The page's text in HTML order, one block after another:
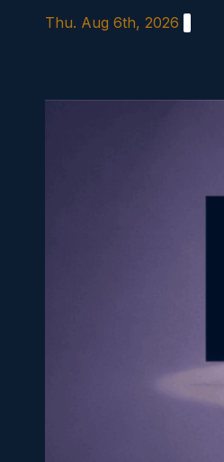
Thu. Aug 6th, 2026